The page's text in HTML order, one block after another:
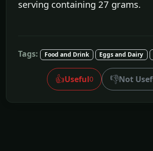
serving containing 27 grams.
Tags: Food and Drink Eggs and Dairy
👍Useful0 👎Not